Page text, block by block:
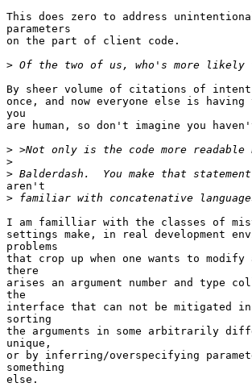
This does zero to address
parameters
on the part of client code.
>
By sheer volume of citations of
once, and now everyone else is
you
are human, so don't imagine you
>
>
>
aren't
>
I am familliar with the classes of
settings make, in real development
problems
that crop up when one wants to
there
arises an argument number and type
the
interface that can not be mitigated in
sorting
the arguments in some arbitrarily
unique,
or by inferring/overspecifying
something
else.